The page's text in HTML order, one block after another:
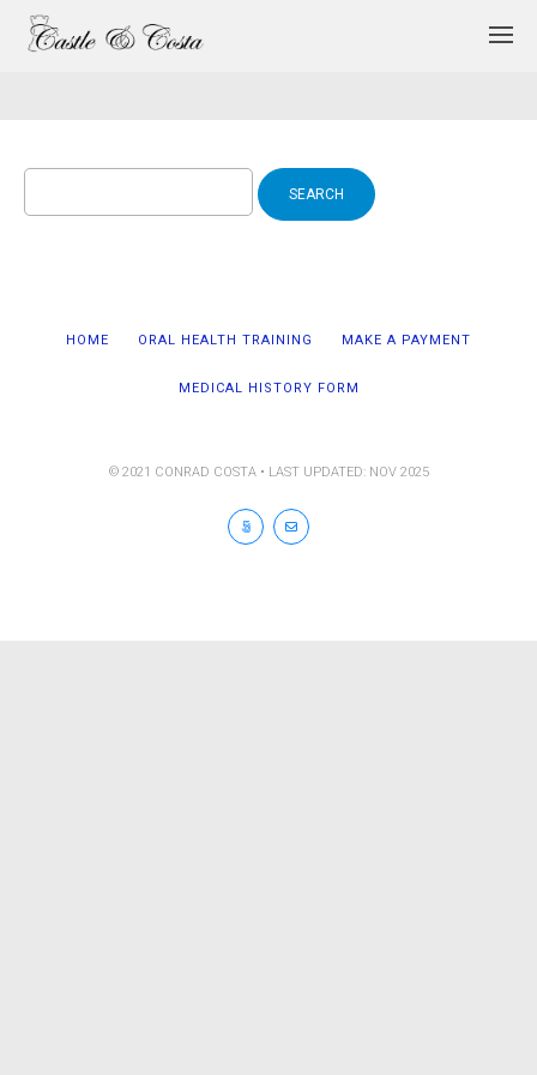
for:
HOME ORAL HEALTH TRAINING MAKE A PAYMENT
MEDICAL HISTORY FORM
© 2021 CONRAD COSTA • LAST UPDATED: NOV 2025